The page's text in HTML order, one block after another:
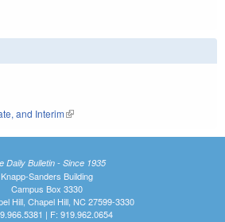
and Interim(link is external)
Daily Bulletin - Since 1935
Knapp-Sanders Building
Campus Box 3330
Hill, Chapel Hill, NC 27599-3330
| F: 919.962.0654